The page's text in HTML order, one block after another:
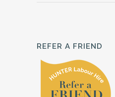
REFER A FRIEND